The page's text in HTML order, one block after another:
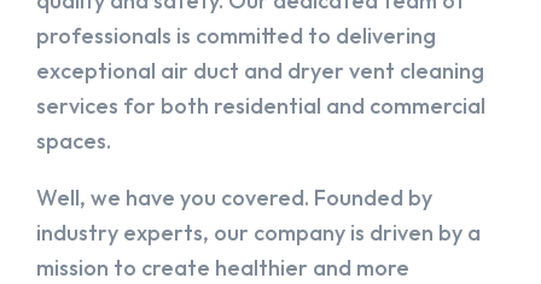
professionals is committed to delivering
exceptional air duct and dryer vent cleaning
services for both residential and commercial
spaces.
Well, we have you covered. Founded by
industry experts, our company is driven by a
mission to create healthier and more